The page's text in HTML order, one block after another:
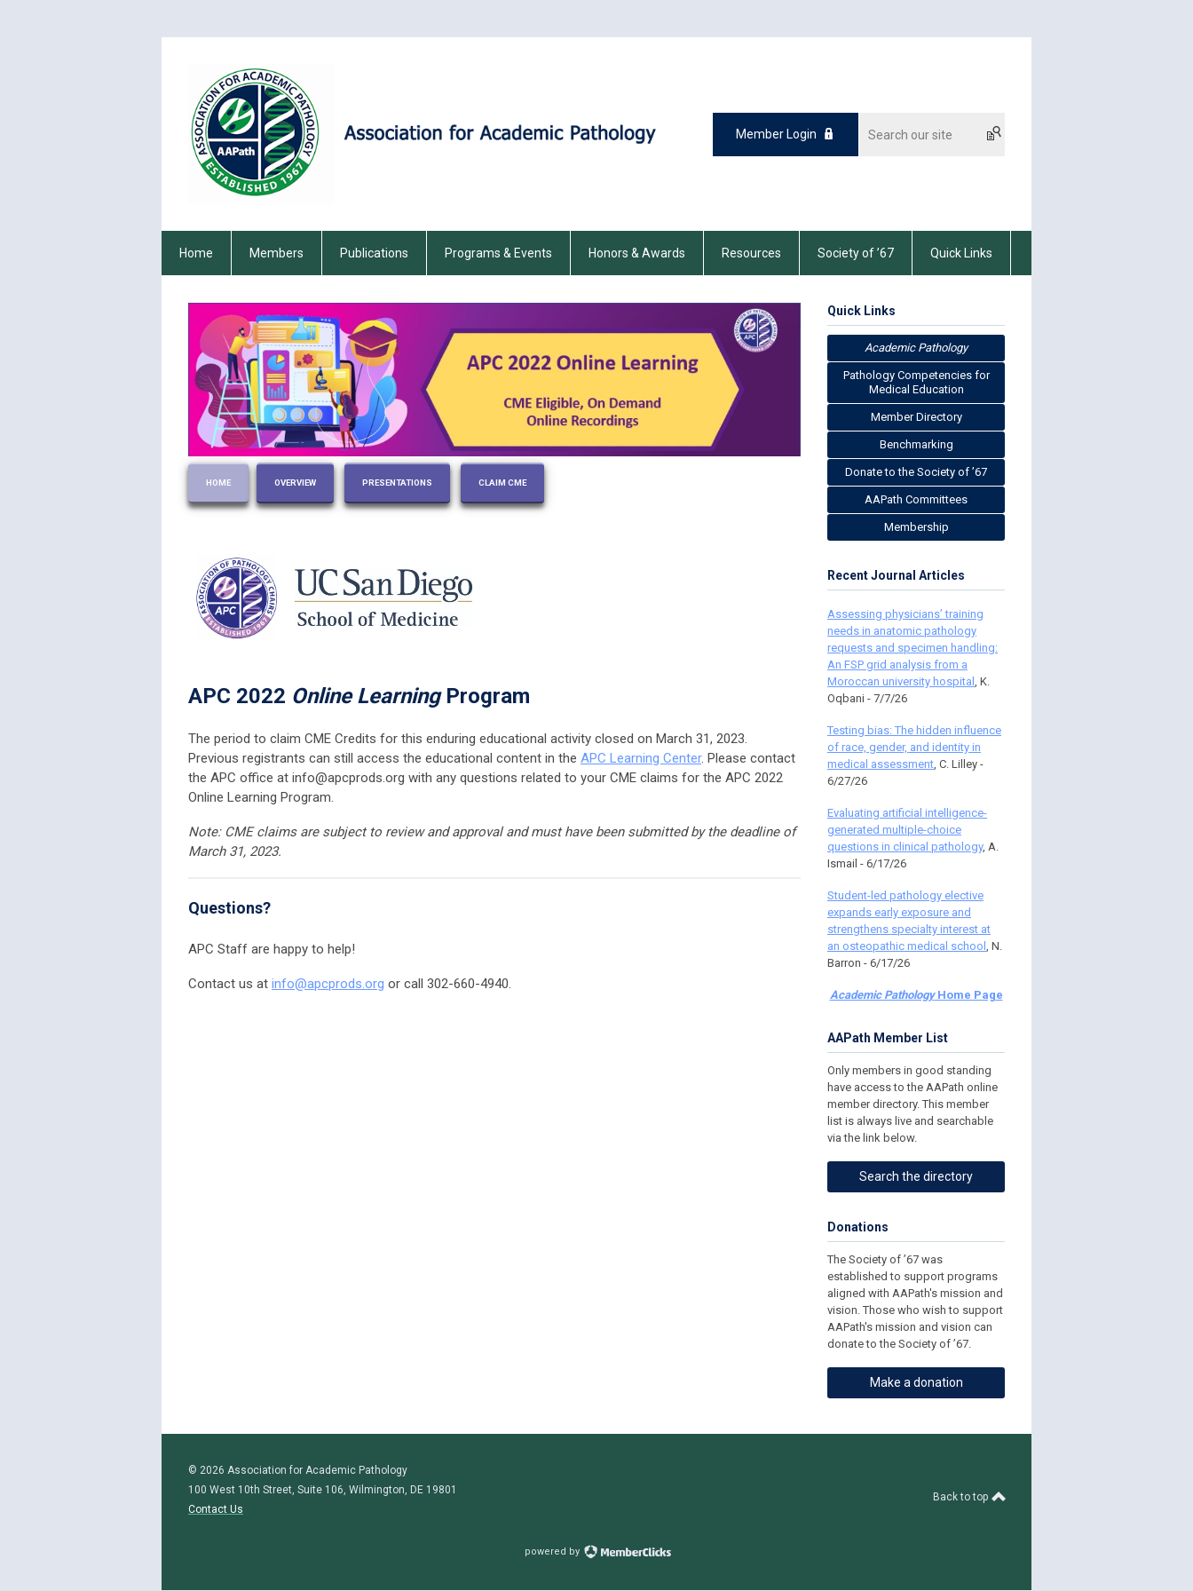
Member Login
Home Members Publications Programs & Events Honors & Awards Resources Society of ’67 Quick Links
HOME OVERVIEW PRESENTATIONS CLAIM CME
APC 2022 Online Learning Program
The period to claim CME Credits for this enduring educational activity closed on March 31, 2023.
Previous registrants can still access the educational content in the APC Learning Center. Please contact
the APC office at info@apcprods.org with any questions related to your CME claims for the APC 2022
Online Learning Program.
Note: CME claims are subject to review and approval and must have been submitted by the deadline of
March 31, 2023.
Questions?
APC Staff are happy to help!
Contact us at info@apcprods.org or call 302-660-4940.
Quick Links
Academic Pathology
Pathology Competencies for
Medical Education
Member Directory
Benchmarking
Donate to the Society of ’67
AAPath Committees
Membership
Recent Journal Articles
Assessing physicians’ training
needs in anatomic pathology
requests and specimen handling:
An FSP grid analysis from a
Moroccan university hospital , K.
Oqbani - 7/7/26
Testing bias: The hidden influence
of race, gender, and identity in
medical assessment, C. Lilley -
6/27/26
Evaluating artificial intelligence-
generated multiple-choice
questions in clinical pathology, A.
Ismail - 6/17/26
Student-led pathology elective
expands early exposure and
strengthens specialty interest at
an osteopathic medical school , N.
Barron - 6/17/26
Academic PathologyHome Page
AAPath Member List
Only members in good standing
have access to the AAPath online
member directory. This member
list is always live and searchable
via the link below.
Search the directory
Donations
The Society of ’67 was
established to support programs
aligned with AAPath's mission and
vision. Those who wish to support
AAPath's mission and vision can
donate to the Society of ’67.
Make a donation
© 2026 Association for Academic Pathology
100 West 10th Street, Suite 106, Wilmington, DE 19801
Contact Us
Back to top
powered by